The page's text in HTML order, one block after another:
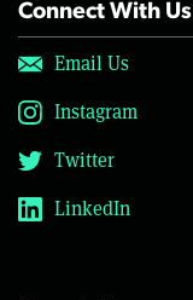
Connect With Us
Email Us
Instagram
Twitter
LinkedIn